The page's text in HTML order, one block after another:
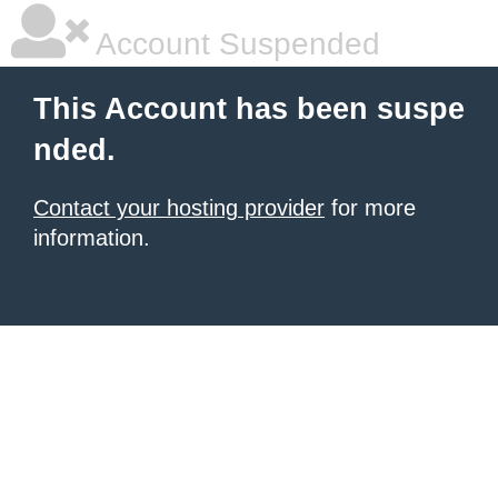
Account Suspended
This Account has been suspe
nded.
Contact your hosting provider for more
information.